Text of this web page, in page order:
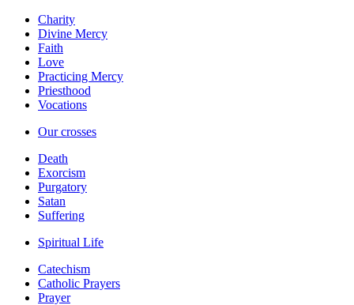
Charity
Divine Mercy
Faith
Love
Practicing Mercy
Priesthood
Vocations
Our crosses
Death
Exorcism
Purgatory
Satan
Suffering
Spiritual Life
Catechism
Catholic Prayers
Prayer